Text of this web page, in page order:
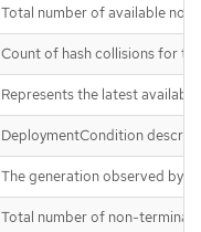
Total number of available
Count of hash collisions for
Represents the latest
DeploymentCondition
The generation observed by
Total number of non-